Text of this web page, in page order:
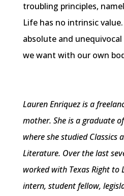
troubling principles,
Life has no intrinsic
absolute and
we want with our own
Lauren Enriquez is a
mother. She is a graduate
where she studied Classics
Literature. Over the last
worked with Texas Right to
intern, student fellow,